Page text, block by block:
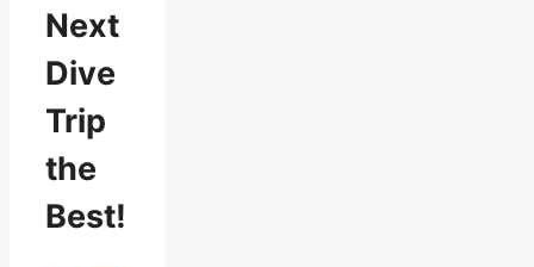
Next
Dive
Trip
the
Best!